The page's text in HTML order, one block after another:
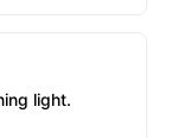
light.